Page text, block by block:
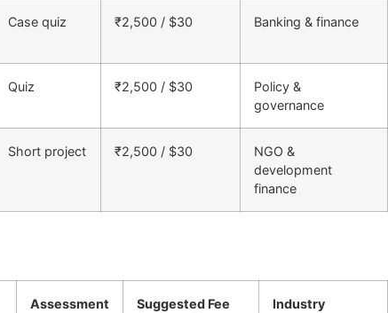
Case quiz ₹2,500 / $30 Banking & finance
Quiz ₹2,500 / $30
Policy &
governance
Short project ₹2,500 / $30
NGO &
development
finance
Assessment
Suggested Fee
Industry